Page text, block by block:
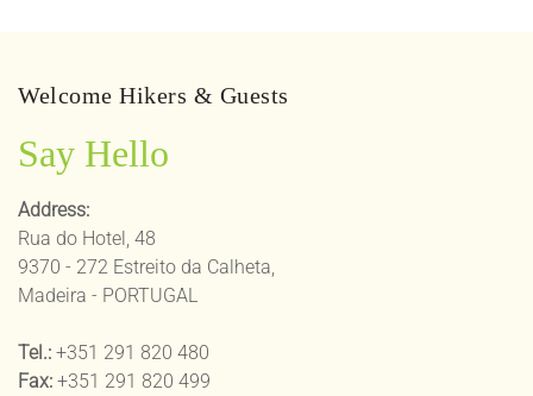
Welcome Hikers & Guests
Say Hello
Address:
Rua do Hotel, 48
9370 - 272 Estreito da Calheta,
Madeira - PORTUGAL
Tel.: +351 291 820 480
Fax: +351 291 820 499